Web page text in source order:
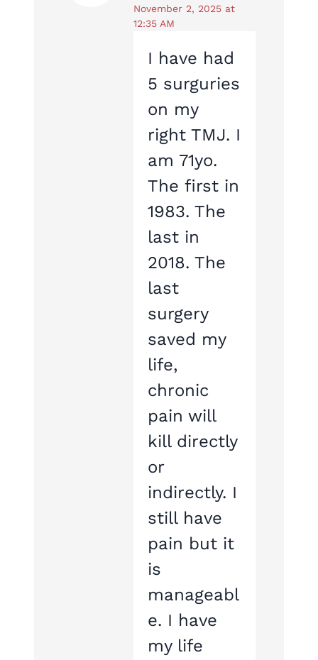
November 2, 2025 at
12:35 AM
I have had
5 surguries
on my
right TMJ. I
am 71yo.
The first in
1983. The
last in
2018. The
last
surgery
saved my
life,
chronic
pain will
kill directly
or
indirectly. I
still have
pain but it
is
manageabl
e. I have
my life